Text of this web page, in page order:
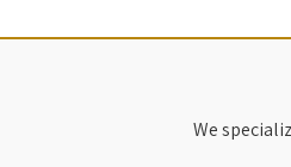
We